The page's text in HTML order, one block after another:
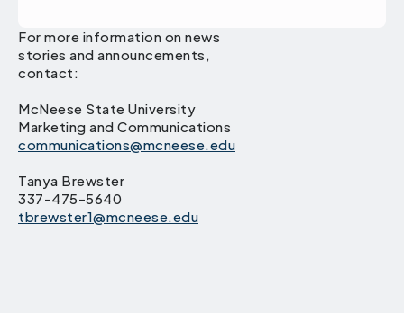
For more information on news
stories and announcements,
contact:
McNeese State University
Marketing and Communications
communications@mcneese.edu
Tanya Brewster
337-475-5640
tbrewster1@mcneese.edu